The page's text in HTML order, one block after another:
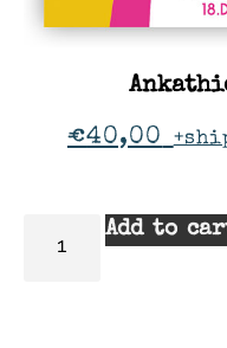
€40,00
Add to